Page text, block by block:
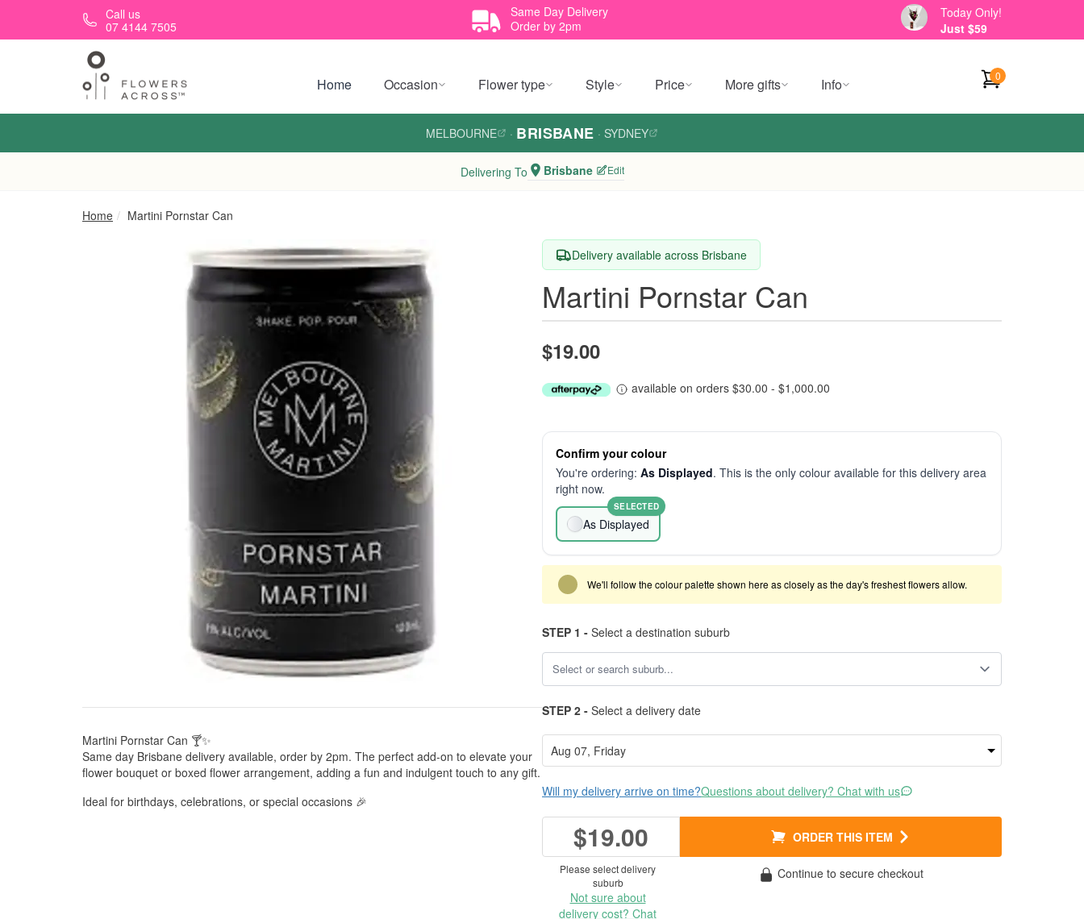
Skip to main contentCall us
07 4144 7505
Same Day Delivery
Order by 2pm
Today Only!
Just $59
Home Occasion Flower type Style Price More gifts Info 0
MELBOURNE · BRISBANE · SYDNEY
Delivering To Brisbane Edit
Home Martini Pornstar Can
Martini Pornstar Can 🍸✨
Same day Brisbane delivery available, order by 2pm. The perfect add-on to elevate your
flower bouquet or boxed flower arrangement, adding a fun and indulgent touch to any gift.
Ideal for birthdays, celebrations, or special occasions 🎉
Delivery available across Brisbane
Martini Pornstar Can
$19.00
available on orders $30.00 - $1,000.00
Confirm your colour
You're ordering: As Displayed. This is the only colour available for this delivery area
right now.
As Displayed
SELECTED
We'll follow the colour palette shown here as closely as the day's freshest flowers allow.
STEP 1 - Select a destination suburb
STEP 2 - Select a delivery date
Will my delivery arrive on time?Questions about delivery? Chat with us
$19.00 ORDER THIS ITEM
Please select delivery
suburb
Not sure about
delivery cost? Chat
Continue to secure checkout